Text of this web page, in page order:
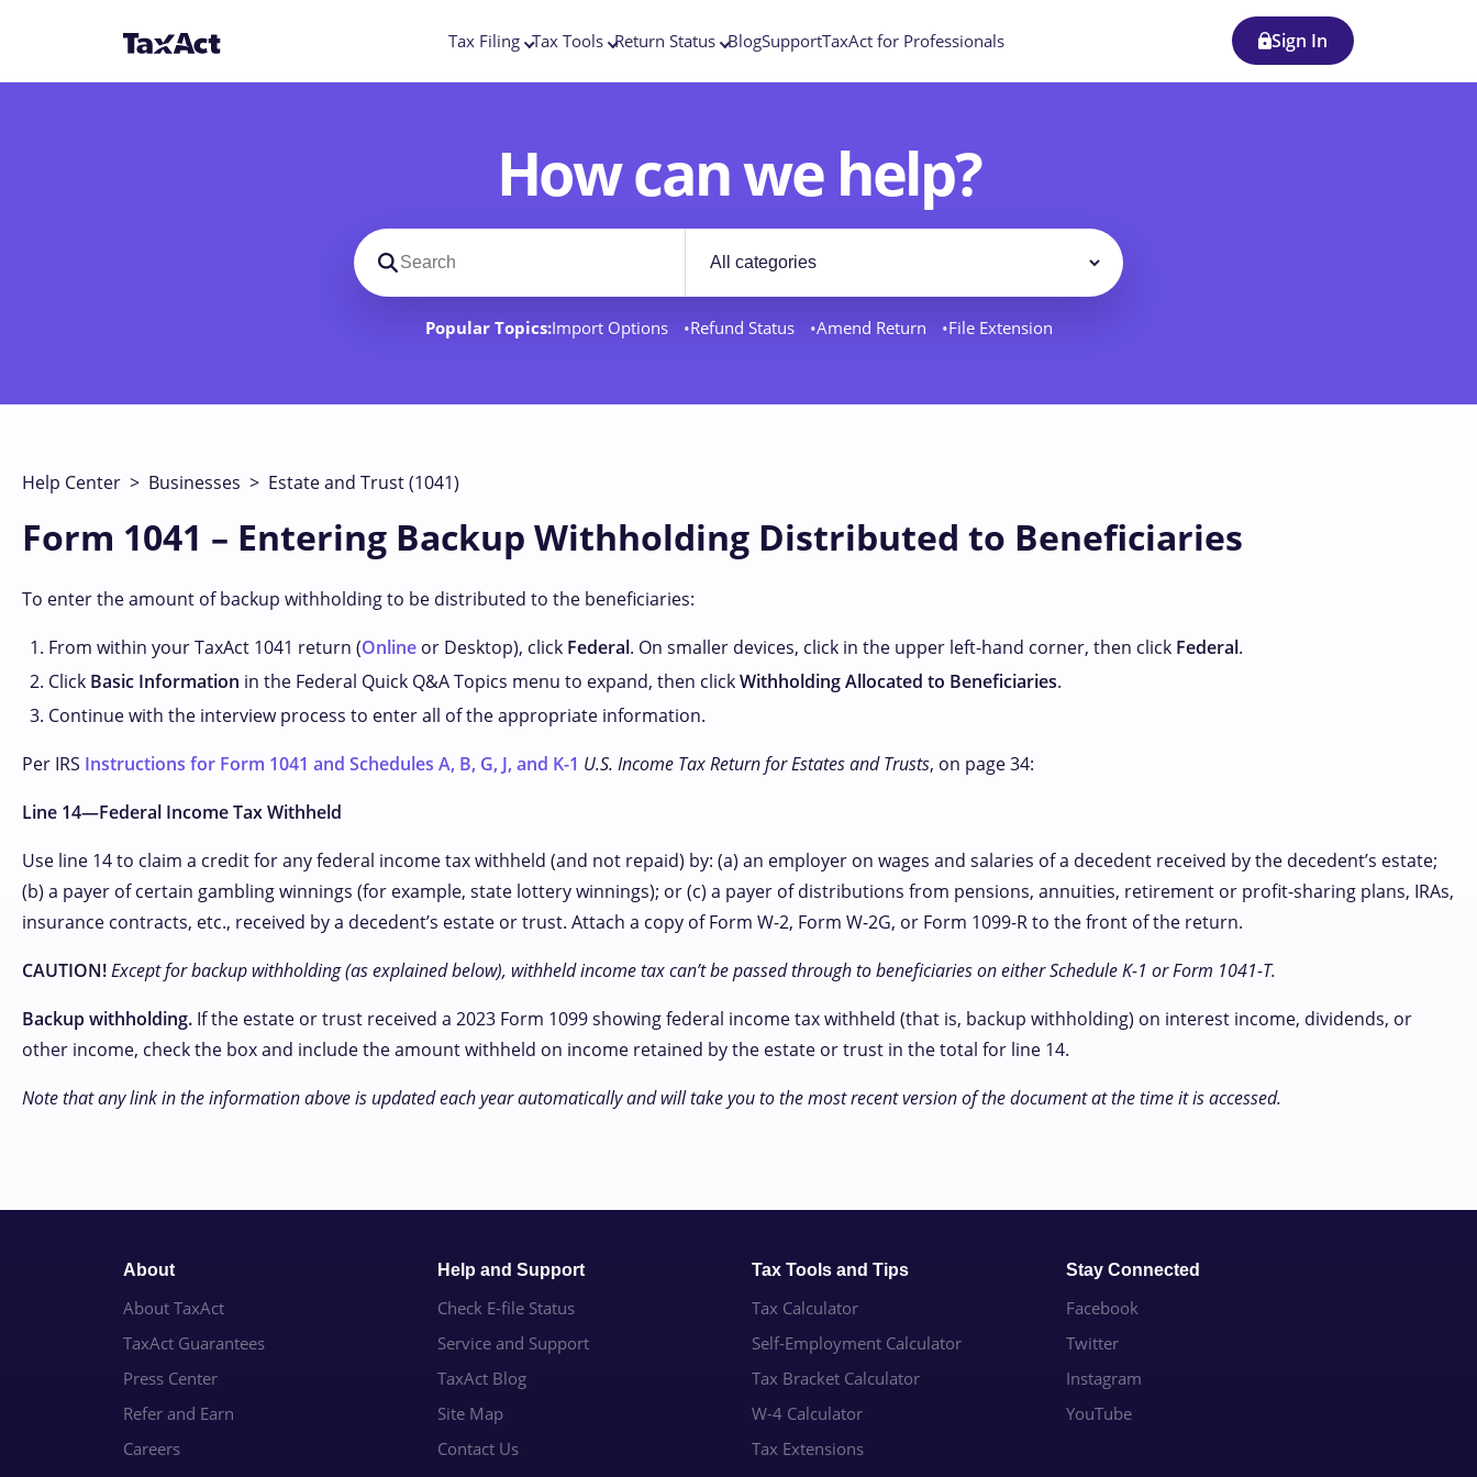
Tax Filing Tax Tools Return Status BlogSupportTaxAct for Professionals Sign In
How can we help?
Search support docs
Filter
Popular Topics:Import Options Refund Status Amend Return File Extension
Help Center > Businesses > Estate and Trust (1041)
Form 1041 – Entering Backup Withholding Distributed to Beneficiaries
To enter the amount of backup withholding to be distributed to the beneficiaries:
From within your TaxAct 1041 return (Online or Desktop), click Federal. On smaller devices, click in the upper left-hand corner, then click Federal.
Click Basic Information in the Federal Quick Q&A Topics menu to expand, then clickWithholding Allocated to Beneficiaries.
Continue with the interview process to enter all of the appropriate information.
Per IRS Instructions for Form 1041 and Schedules A, B, G, J, and K-1 U.S. Income Tax Return for Estates and Trusts, on page 34:
Line 14—Federal Income Tax Withheld
Use line 14 to claim a credit for any federal income tax withheld (and not repaid) by: (a) an employer on wages and salaries of a decedent received by the decedent’s estate;
(b) a payer of certain gambling winnings (for example, state lottery winnings); or (c) a payer of distributions from pensions, annuities, retirement or profit-sharing plans, IRAs,
insurance contracts, etc., received by a decedent’s estate or trust. Attach a copy of Form W-2, Form W-2G, or Form 1099-R to the front of the return.
CAUTION!Except for backup withholding (as explained below), withheld income tax can’t be passed through to beneficiaries on either Schedule K-1 or Form 1041-T.
Backup withholding. If the estate or trust received a 2023 Form 1099 showing federal income tax withheld (that is, backup withholding) on interest income, dividends, or
other income, check the box and include the amount withheld on income retained by the estate or trust in the total for line 14.
Note that any link in the information above is updated each year automatically and will take you to the most recent version of the document at the time it is accessed.
About
About TaxAct
TaxAct Guarantees
Press Center
Refer and Earn
Careers
Help and Support
Check E-file Status
Service and Support
TaxAct Blog
Site Map
Contact Us
Tax Tools and Tips
Tax Calculator
Self-Employment Calculator
Tax Bracket Calculator
W-4 Calculator
Tax Extensions
Stay Connected
Facebook
Twitter
Instagram
YouTube